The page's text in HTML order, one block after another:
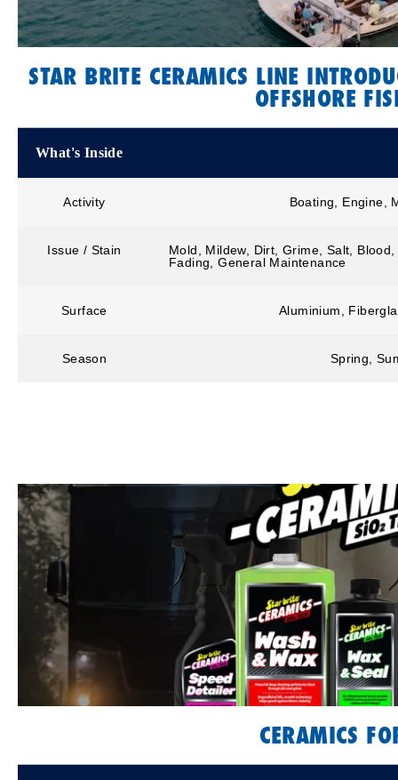
STAR BRITE CERAMICS LINE
OFFSHORE
What's Inside
Activity Boating, Engine,
Issue / Stain
Mold, Mildew, Dirt, Grime, Salt,
Fading, General Maintenance
Surface Aluminium,
Season Spring,
CERAMICS